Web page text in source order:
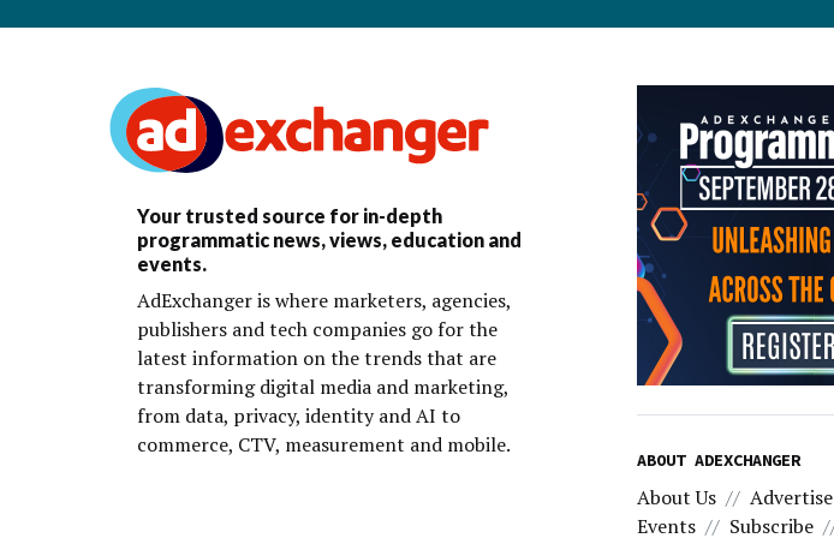
Your trusted source for in-depth
programmatic news, views, education and
events.
AdExchanger is where marketers, agencies,
publishers and tech companies go for the
latest information on the trends that are
transforming digital media and marketing,
from data, privacy, identity and AI to
commerce, CTV, measurement and mobile.
ABOUT ADEXCHANGER
About Us Advertise
Events
Subscribe